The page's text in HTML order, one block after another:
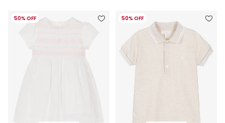
50% OFF 50% OFF